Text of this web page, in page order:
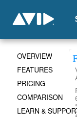
OVERVIEW
FEATURES
PRICING
COMPARISON
LEARN &